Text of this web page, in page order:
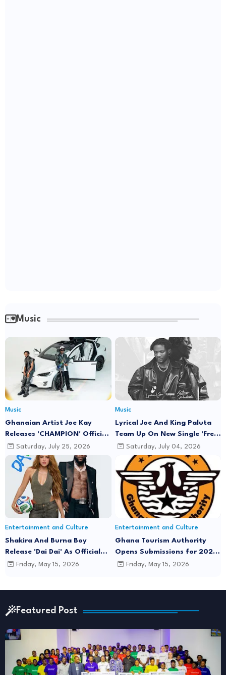
Music
Music
Ghanaian Artist Joe Kay
Releases 'CHAMPION' Official
Music Video Featuring Lyrical
Joe
Saturday, July 25, 2026
Music
Lyrical Joe And King Paluta
Team Up On New Single 'Free
Minds'
Saturday, July 04, 2026
Entertainment and Culture
Shakira And Burna Boy
Release 'Dai Dai' As Official
FIFA World Cup 2026 Song
Friday, May 15, 2026
Entertainment and Culture
Ghana Tourism Authority
Opens Submissions for 2026
"December in GH" Festival
Friday, May 15, 2026
Featured Post